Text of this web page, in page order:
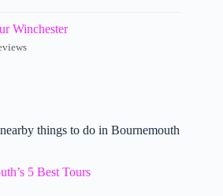
Winchester
things to do in Bournemouth
5 Best Tours